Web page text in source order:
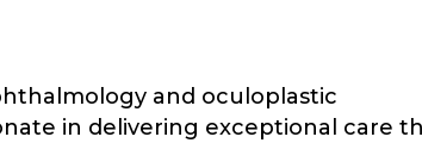
and oculoplastic
in delivering exceptional care